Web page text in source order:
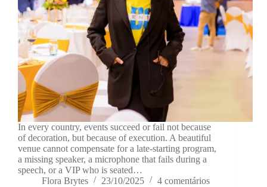
In every country, events succeed or fail not because
of decoration, but because of execution. A beautiful
venue cannot compensate for a late-starting program,
a missing speaker, a microphone that fails during a
speech, or a VIP who is seated…
Flora Brytes
23/10/2025 4 comentários